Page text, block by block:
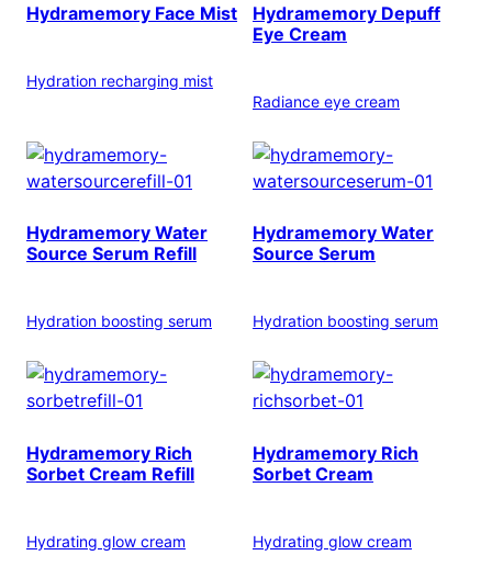
Hydramemory Face Mist
Hydration recharging mist
Hydramemory Depuff
Eye Cream
Radiance eye cream
Hydramemory Water
Source Serum Refill
Hydration boosting serum
Hydramemory Water
Source Serum
Hydration boosting serum
Hydramemory Rich
Sorbet Cream Refill
Hydrating glow cream
Hydramemory Rich
Sorbet Cream
Hydrating glow cream